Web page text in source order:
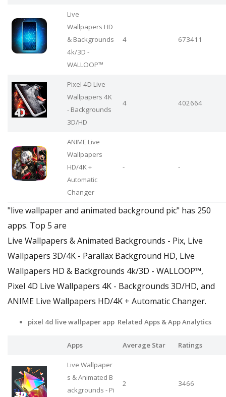
Live
Wallpapers HD
& Backgrounds
4k/3D -
WALLOOP™
4 673411
Pixel 4D Live
Wallpapers 4K
- Backgrounds
3D/HD
4 402664
ANIME Live
Wallpapers
HD/4K +
Automatic
Changer
- -
"live wallpaper and animated background pic" has 250
apps. Top 5 are
Live Wallpapers & Animated Backgrounds - Pix, Live
Wallpapers 3D/4K - Parallax Background HD, Live
Wallpapers HD & Backgrounds 4k/3D - WALLOOP™,
Pixel 4D Live Wallpapers 4K - Backgrounds 3D/HD, and
ANIME Live Wallpapers HD/4K + Automatic Changer.
pixel 4d live wallpaper app Related Apps & App Analytics
Apps Average Star Ratings
Live Wallpaper
s & Animated B
ackgrounds - Pi
2 3466